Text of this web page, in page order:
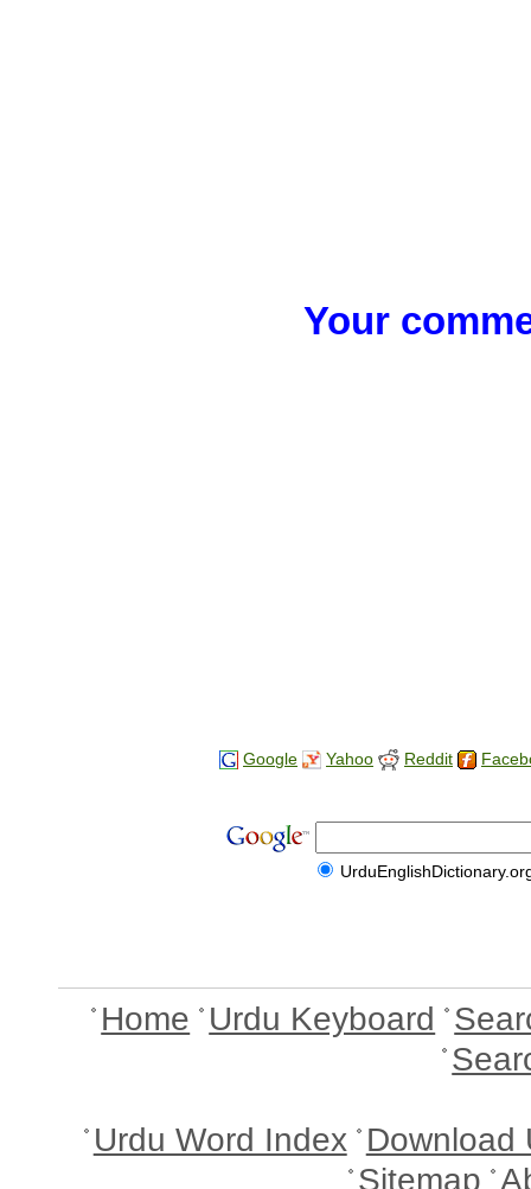
Your
Google Yahoo Reddit
Home Urdu Keyboard
Urdu Word Index Download
Sitemap